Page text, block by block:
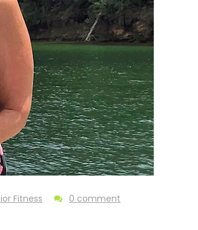
Fitness 0 comment